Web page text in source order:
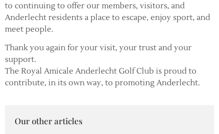
Our other articles
to continuing to offer our members, visitors, and
Anderlecht residents a place to escape, enjoy sport, and
meet people.
Thank you again for your visit, your trust and your
support.
The Royal Amicale Anderlecht Golf Club is proud to
contribute, in its own way, to promoting Anderlecht.